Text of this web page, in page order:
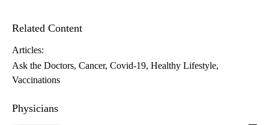
Related Content
Articles:
Ask the Doctors Cancer Covid-19 Healthy Lifestyle
Vaccinations
Physicians